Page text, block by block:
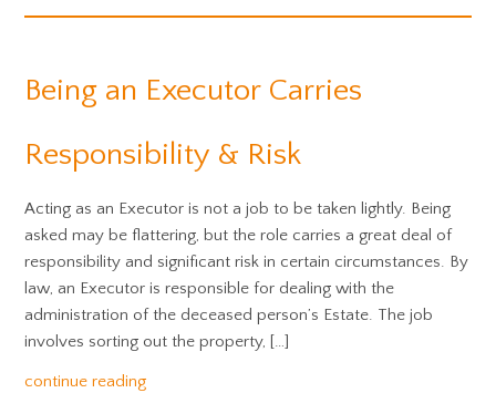
Being an Executor Carries
Responsibility & Risk
Acting as an Executor is not a job to be taken lightly. Being
asked may be flattering, but the role carries a great deal of
responsibility and significant risk in certain circumstances. By
law, an Executor is responsible for dealing with the
administration of the deceased person’s Estate. The job
involves sorting out the property, […]
continue reading